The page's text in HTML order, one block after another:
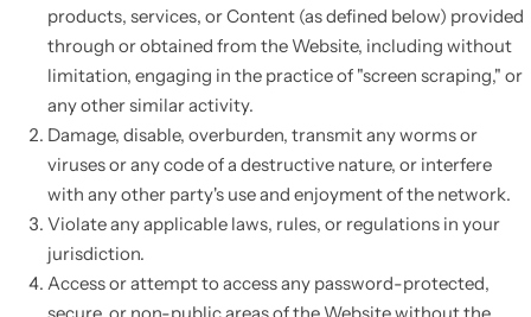
products, services, or Content (as defined below) provided
through or obtained from the Website, including without
limitation, engaging in the practice of "screen scraping," or
any other similar activity.
Damage, disable, overburden, transmit any worms or
viruses or any code of a destructive nature, or interfere
with any other party's use and enjoyment of the network.
Violate any applicable laws, rules, or regulations in your
jurisdiction.
Access or attempt to access any password-protected,